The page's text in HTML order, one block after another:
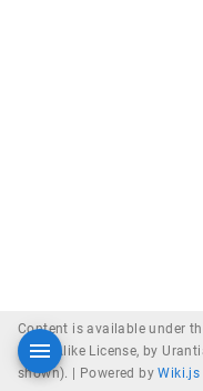
Content is available under
ShareAlike License, by
shown). |
Powered byWiki.js